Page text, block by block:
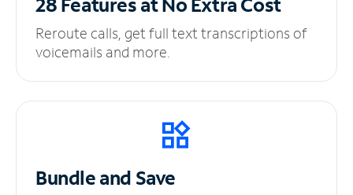
Reroute calls, get full text transcriptions of
voicemails and more.
Bundle and Save